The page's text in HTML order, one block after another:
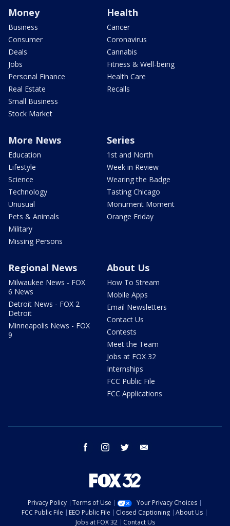
Money
Business
Consumer
Deals
Jobs
Personal Finance
Real Estate
Small Business
Stock Market
Health
Cancer
Coronavirus
Cannabis
Fitness & Well-being
Health Care
Recalls
More News
Education
Lifestyle
Science
Technology
Unusual
Pets & Animals
Military
Missing Persons
Series
1st and North
Week in Review
Wearing the Badge
Tasting Chicago
Monument Moment
Orange Friday
Regional News
Milwaukee News - FOX
6 News
Detroit News - FOX 2
Detroit
Minneapolis News - FOX
9
About Us
How To Stream
Mobile Apps
Email Newsletters
Contact Us
Contests
Meet the Team
Jobs at FOX 32
Internships
FCC Public File
FCC Applications
facebook instagram twitter
Privacy Policy Terms of Use
Your Privacy Choices
FCC Public File
EEO Public File Closed Captioning
About Us
Jobs at FOX 32
Contact Us